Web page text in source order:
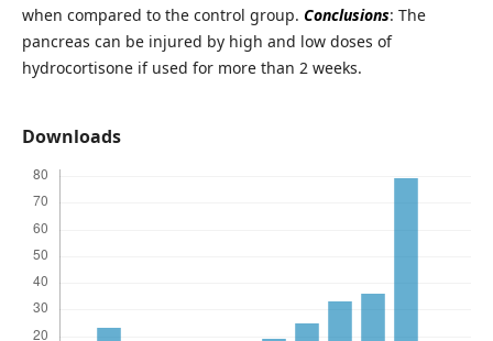
when compared to the control group. Conclusions: The
pancreas can be injured by high and low doses of
hydrocortisone if used for more than 2 weeks.
Downloads